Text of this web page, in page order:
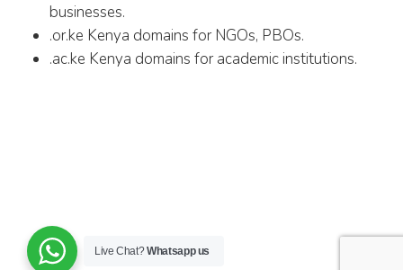
businesses.
.or.ke Kenya domains for NGOs, PBOs.
.ac.ke Kenya domains for academic institutions.
Live Chat?Whatsapp us